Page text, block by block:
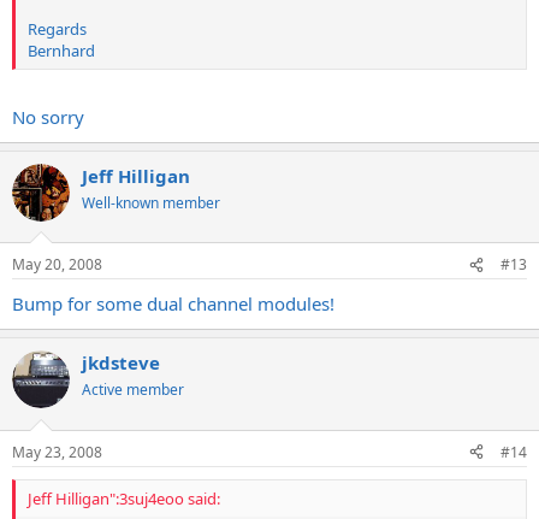
Regards
Bernhard
No sorry
Jeff Hilligan
Well-known member
May 20, 2008 #13
Bump for some dual channel modules!
jkdsteve
Active member
May 23, 2008 #14
Jeff Hilligan":3suj4eoo said: